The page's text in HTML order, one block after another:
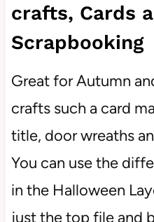
crafts, Cards
Scrapbooking
Great for Autumn
crafts such a card
title, door wreaths
You can use the
in the Halloween
just the top file and